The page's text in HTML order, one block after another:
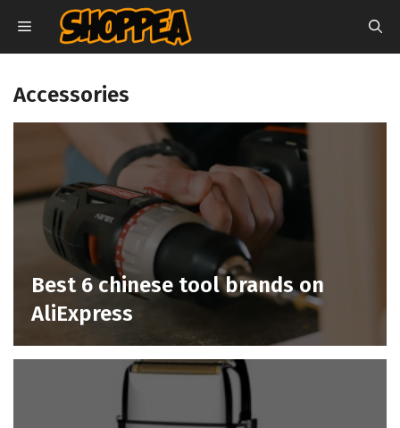
content
MENU
Accessories
Best 6 chinese tool brands on
AliExpress